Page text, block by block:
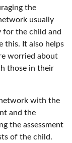
the
usually
for the child and
this. It also helps
worried about
those in their
with the
and the
the assessment
of the child.